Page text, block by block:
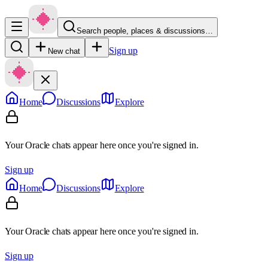
Search people, places & discussions…
New chat Sign up
Home Discussions Explore
Your Oracle chats appear here once you're signed in.
Sign up
Home
Discussions Explore
Your Oracle chats appear here once you're signed in.
Sign up